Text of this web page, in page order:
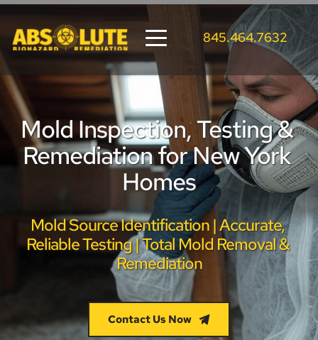
845.464.7632
Mold Inspection, Testing &
Remediation for New York
Homes
Mold Source Identification | Accurate,
Reliable Testing | Total Mold Removal &
Remediation
Contact Us Now